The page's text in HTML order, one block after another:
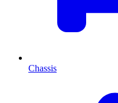
Chassis